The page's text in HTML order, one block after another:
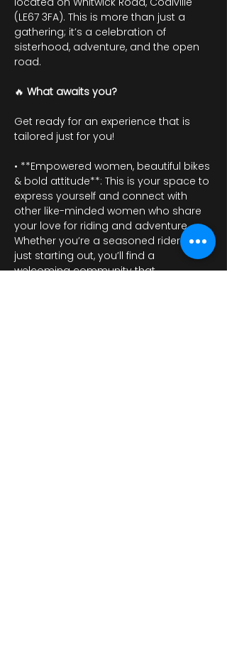
(LE67 3FA). This is more than just a
gathering; it’s a celebration of
sisterhood, adventure, and the open
road.
🔥 What awaits you?
Get ready for an experience that is
tailored just for you!
• **Empowered women, beautiful bikes
& bold attitude**: This is your space to
express yourself and connect with
other like-minded women who share
your love for riding and adventure.
Whether you’re a seasoned rider or
just starting out, you’ll find a
welcoming community that